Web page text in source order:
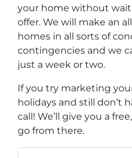
your home without
offer. We will make an
homes in all sorts of
contingencies and we
just a week or two.
If you try marketing
holidays and still don’t
call! We’ll give you a
go from there.